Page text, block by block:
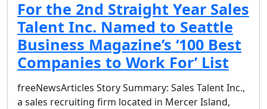
For the 2nd Straight Year Sales
Talent Inc. Named to Seattle
Business Magazine’s ‘100 Best
Companies to Work For’ List
freeNewsArticles Story Summary: Sales Talent Inc.,
a sales recruiting firm located in Mercer Island,